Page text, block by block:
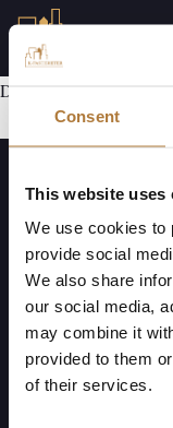
Consent
This website uses
We use cookies to
provide social
We also share
our social media,
may combine it
provided to them
of their services.
Den här delen har ej
K-Fast Holding AB (publ)
Bultvägen 7
281 43 Hässleholm
Org. nr. 556827-0390